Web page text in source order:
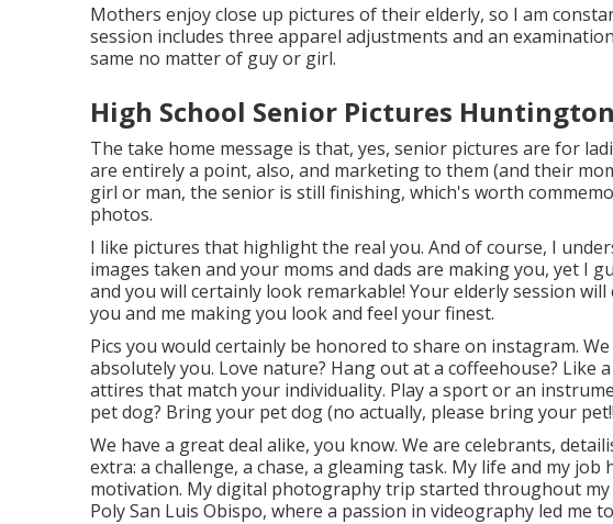
Mothers enjoy close up pictures of their elderly, so I am
session includes three apparel adjustments and an
same no matter of guy or girl.
High School Senior Pictures
The take home message is that, yes, senior pictures are for
are entirely a point, also, and marketing to them (and their
girl or man, the senior is still finishing, which's worth
photos.
I like pictures that highlight the real you. And of course, I
images taken and your moms and dads are making you, yet I
and you will certainly look remarkable! Your elderly session
you and me making you look and feel your finest.
Pics you would certainly be honored to share on instagram.
absolutely you. Love nature? Hang out at a coffeehouse? Like
attires that match your individuality. Play a sport or an
pet dog? Bring your pet dog (no actually, please bring your
We have a great deal alike, you know. We are celebrants,
extra: a challenge, a chase, a gleaming task. My life and my
motivation. My digital photography trip started throughout
Poly San Luis Obispo, where a passion in videography led me